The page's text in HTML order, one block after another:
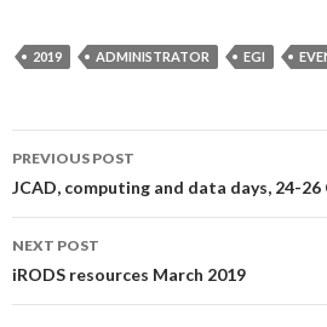
2019 ADMINISTRATOR EGI
Post
navigation
PREVIOUS POST
JCAD, computing and data days, 24-
NEXT POST
iRODS resources March 2019